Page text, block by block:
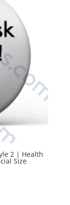
2 | Health
Size